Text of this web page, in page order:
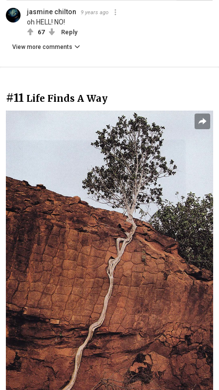
jasmine chilton 9 years ago
oh HELL! NO!
67 Reply
View more comments
#11 Life Finds A Way